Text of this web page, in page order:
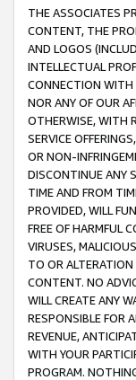
THE ASSOCIATES
CONTENT, THE
AND LOGOS
INTELLECTUAL
CONNECTION WITH
NOR ANY OF OUR
OTHERWISE, WITH
SERVICE
OR NON-
DISCONTINUE ANY
TIME AND FROM
PROVIDED, WILL
FREE OF HARMFUL
VIRUSES,
TO OR
CONTENT. NO
WILL CREATE ANY
RESPONSIBLE FOR
REVENUE,
WITH YOUR
PROGRAM.